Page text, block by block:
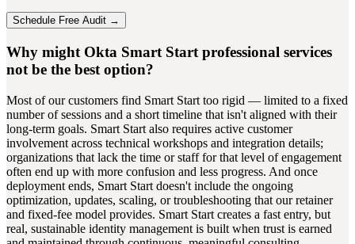
Schedule Free Audit →
Why might Okta Smart Start professional services
not be the best option?
Most of our customers find Smart Start too rigid — limited to a fixed
number of sessions and a short timeline that isn't aligned with their
long-term goals. Smart Start also requires active customer
involvement across technical workshops and integration details;
organizations that lack the time or staff for that level of engagement
often end up with more confusion and less progress. And once
deployment ends, Smart Start doesn't include the ongoing
optimization, updates, scaling, or troubleshooting that our retainer
and fixed-fee model provides. Smart Start creates a fast entry, but
real, sustainable identity management is built when trust is earned